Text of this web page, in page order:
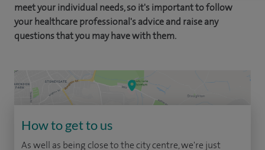
meet your individual needs, so it's important to follow
your healthcare professional's advice and raise any
questions that you may have with them.
How to get to us
As well as being close to the city centre, we're just